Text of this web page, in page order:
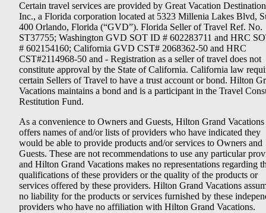
Certain travel services are provided by Great Vacation
Inc., a Florida corporation located at 5323 Millenia Lakes Blvd,
400 Orlando, Florida (“GVD”). Florida Seller of Travel Ref. No.
ST37755; Washington GVD SOT ID # 602283711 and HRC
# 602154160; California GVD CST# 2068362-50 and HRC
CST#2114968-50 and - Registration as a seller of travel does not
constitute approval by the State of California. California law
certain Sellers of Travel to have a trust account or bond. Hilton
Vacations maintains a bond and is a participant in the Travel
Restitution Fund.
As a convenience to Owners and Guests, Hilton Grand Vacations
offers names of and/or lists of providers who have indicated they
would be able to provide products and/or services to Owners and
Guests. These are not recommendations to use any particular
and Hilton Grand Vacations makes no representations regarding
qualifications of these providers or the quality of the products or
services offered by these providers. Hilton Grand Vacations
no liability for the products or services furnished by these
providers who have no affiliation with Hilton Grand Vacations.